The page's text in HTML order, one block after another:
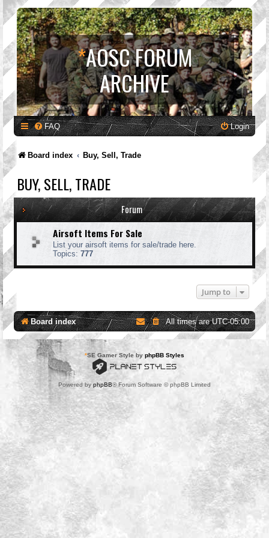
*AOSC FORUM
ARCHIVE
FAQ Login
Board index Buy, Sell, Trade
BUY, SELL, TRADE
Forum
Airsoft Items For Sale
List your airsoft items for sale/trade here.
Topics: 777
Jump to
Board index All times areUTC-05:00
*SE Gamer Style by phpBB Styles
Powered by phpBB® Forum Software © phpBB Limited